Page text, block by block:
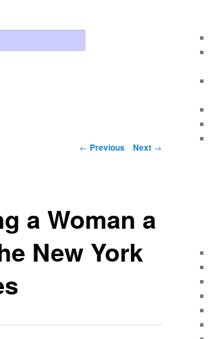
← Previous Next →
a Woman a
New York